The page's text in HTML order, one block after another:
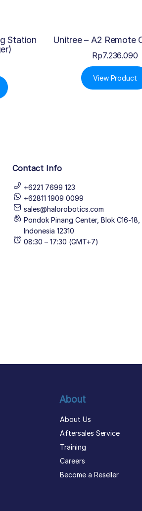
Station
Unitree – A2 Remote
Rp7.236.090
View Product
Contact Info
+6221 7699 123
+62811 1909 0099
sales@halorobotics.com
Pondok Pinang Center, Blok C16-
Indonesia 12310
08:30 – 17:30 (GMT+7)
About
About Us
Aftersales Service
Training
Careers
Become a Reseller